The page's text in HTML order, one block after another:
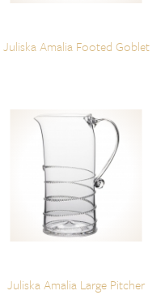
Juliska Amalia Footed Goblet
Juliska Amalia Large Pitcher